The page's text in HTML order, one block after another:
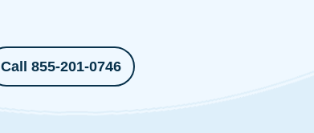
Call 855-201-0746